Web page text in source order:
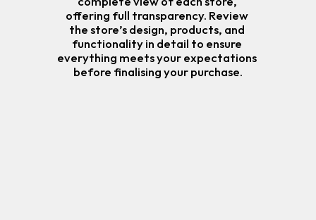
offering full transparency. Review
the store’s design, products, and
functionality in detail to ensure
everything meets your expectations
before finalising your purchase.